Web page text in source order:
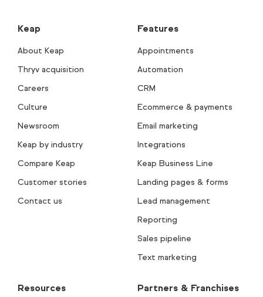
Keap
About Keap
Thryv acquisition
Careers
Culture
Newsroom
Keap by industry
Compare Keap
Customer stories
Contact us
Features
Appointments
Automation
CRM
Ecommerce & payments
Email marketing
Integrations
Keap Business Line
Landing pages & forms
Lead management
Reporting
Sales pipeline
Text marketing
Resources Partners & Franchises